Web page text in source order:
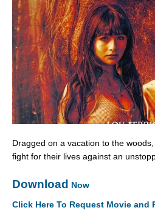
Dragged on a vacation to the
fight for their lives against an
Download Now
Click Here To Request Movie and